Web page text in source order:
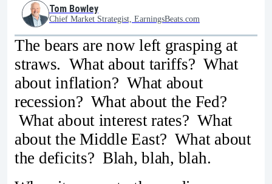
Tom Bowley
Chief Market Strategist, EarningsBeats.com
The bears are now left grasping at
straws. What about tariffs? What
about inflation? What about
recession? What about the Fed?
What about interest rates? What
about the Middle East? What about
the deficits? Blah, blah, blah.